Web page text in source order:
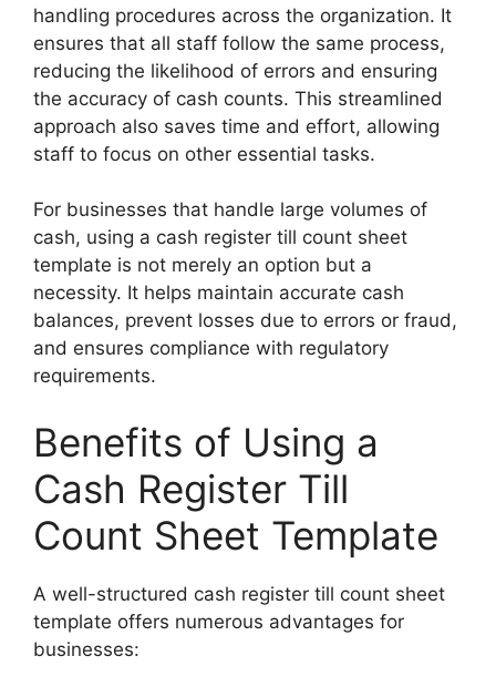
handling procedures across the organization. It
ensures that all staff follow the same process,
reducing the likelihood of errors and ensuring
the accuracy of cash counts. This streamlined
approach also saves time and effort, allowing
staff to focus on other essential tasks.
For businesses that handle large volumes of
cash, using a cash register till count sheet
template is not merely an option but a
necessity. It helps maintain accurate cash
balances, prevent losses due to errors or fraud,
and ensures compliance with regulatory
requirements.
Benefits of Using a
Cash Register Till
Count Sheet Template
A well-structured cash register till count sheet
template offers numerous advantages for
businesses: